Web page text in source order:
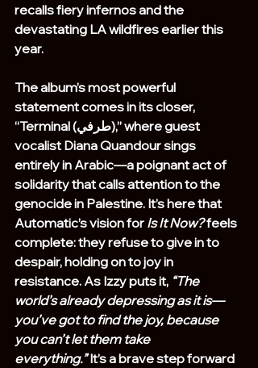
recalls fiery infernos and the
devastating LA wildfires earlier this
year.
The album’s most powerful
statement comes in its closer,
“Terminal (طرفي),” where guest
vocalist Diana Quandour sings
entirely in Arabic—a poignant act of
solidarity that calls attention to the
genocide in Palestine. It’s here that
Automatic’s vision for Is It Now? feels
complete: they refuse to give in to
despair, holding on to joy in
resistance. As Izzy puts it, “The
world’s already depressing as it is—
you’ve got to find the joy, because
you can’t let them take
everything.” It’s a brave step forward